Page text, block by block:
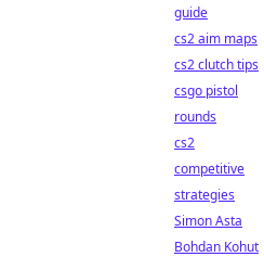
guide
cs2 aim maps
cs2 clutch tips
csgo pistol
rounds
cs2
competitive
strategies
Simon Asta
Bohdan Kohut